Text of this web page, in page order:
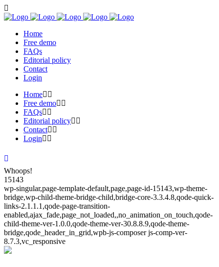
Home
Free demo
FAQs
Editorial policy
Contact
Login
Home
Free demo
FAQs
Editorial policy
Contact
Login
Whoops!
15143
wp-singular,page-template-default,page,page-id-15143,wp-theme-
bridge,wp-child-theme-bridge-child,bridge-core-3.3.4.8,qode-quick-
links-2.1.1.1,qode-page-transition-
enabled,ajax_fade,page_not_loaded,,no_animation_on_touch,qode-
child-theme-ver-1.0.0,qode-theme-ver-30.8.8.9,qode-theme-
bridge,qode_header_in_grid,wpb-js-composer js-comp-ver-
8.7.3,vc_responsive